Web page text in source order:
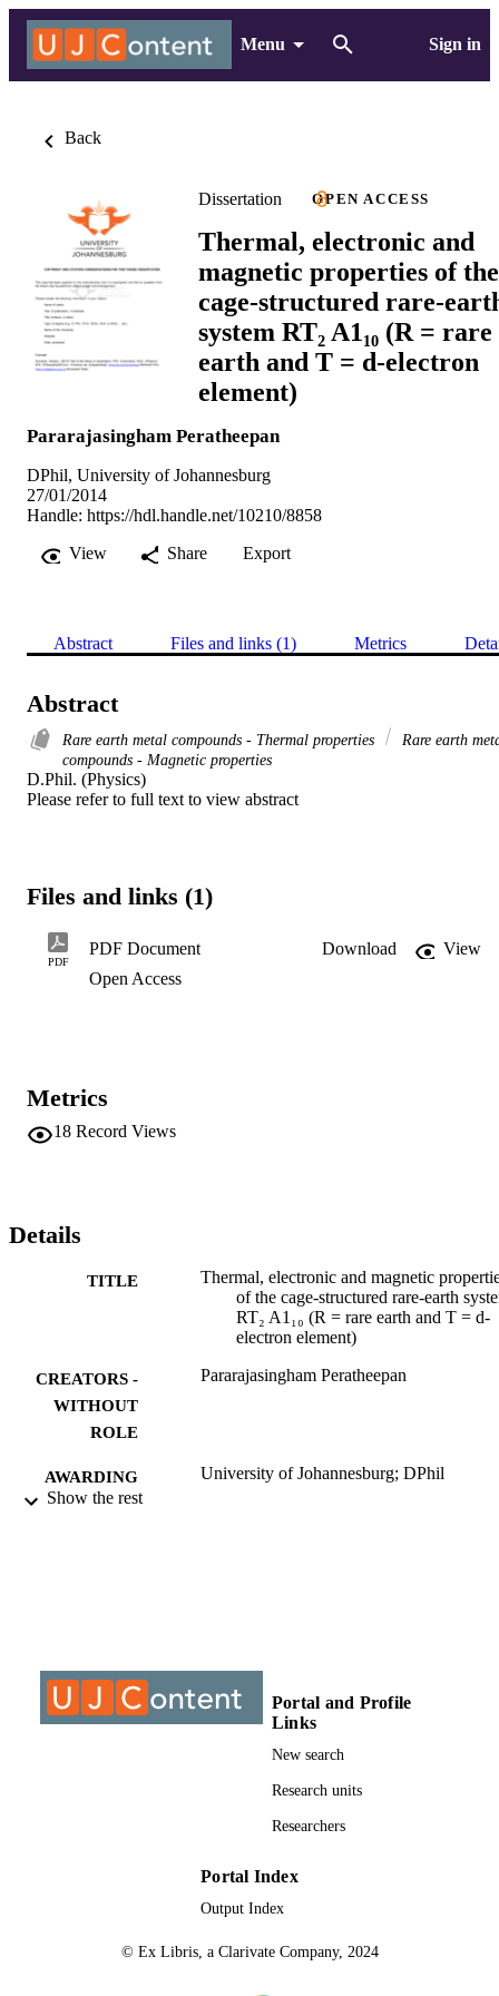
Menu Sign in
Back
Dissertation OPEN ACCESS
Thermal, electronic and
magnetic properties of the
cage-structured rare-
system RT₂ A1₁₀ (R = rare
earth and T = d-electron
element)
Pararajasingham Peratheepan
DPhil, University of Johannesburg
27/01/2014
Handle: https://hdl.handle.net/10210/8858
View
Share Export
Abstract Files and links (1) Metrics
Abstract
Rare earth metal compounds - Thermal properties
Rare earth
compounds - Magnetic properties
D.Phil. (Physics)
Please refer to full text to view abstract
Files and links (1)
PDF
PDF Document Download
View
Open Access
Metrics
18 Record Views
Details
TITLE
Thermal, electronic and magnetic
of the cage-structured rare-earth
RT₂ A1₁₀ (R = rare earth and T = d-
electron element)
CREATORS -
WITHOUT
ROLE
Pararajasingham Peratheepan
AWARDING
INSTITUTION
University of Johannesburg; DPhil
COPYRIGHT University of Johannesburg
University of Johannesburg; Department
Physics
Show the rest
Portal and Profile
Links
New search
Research units
Researchers
Portal Index
Output Index
© Ex Libris, a Clarivate Company, 2024